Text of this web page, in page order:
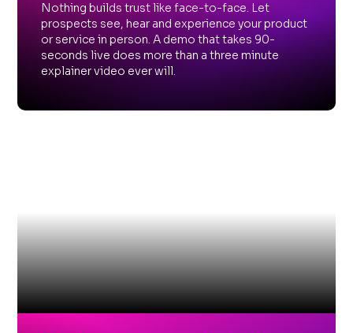
Nothing builds trust like face-to-face. Let
prospects see, hear and experience your product
or service in person. A demo that takes 90-
seconds live does more than a three minute
explainer video ever will.